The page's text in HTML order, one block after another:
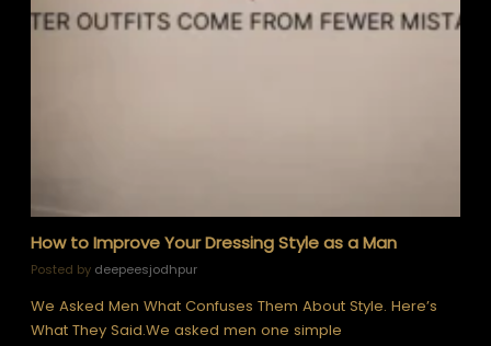
How to Improve Your Dressing Style as a Man
Posted by deepeesjodhpur
We Asked Men What Confuses Them About Style. Here’s
What They Said.We asked men one simple